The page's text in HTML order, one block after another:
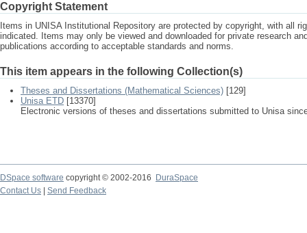
Copyright Statement
Items in UNISA Institutional Repository are protected by copyright, with all
indicated. Items may only be viewed and downloaded for private research
publications according to acceptable standards and norms.
This item appears in the following Collection(s)
Theses and Dissertations (Mathematical Sciences) [129]
Unisa ETD [13370]
Electronic versions of theses and dissertations submitted to Unisa
DSpace software copyright © 2002-2016
DuraSpace
Contact Us
Send Feedback